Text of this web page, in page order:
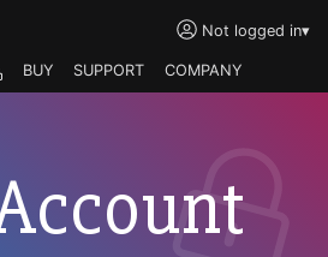
Not logged in▾
BUY SUPPORT COMPANY